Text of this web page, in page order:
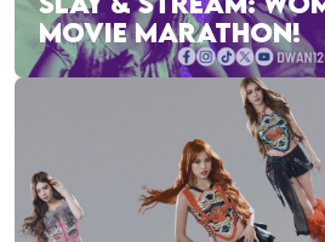
MOVIE MARATHON!